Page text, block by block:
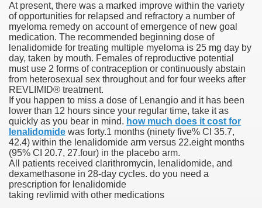
At present, there was a marked improve within the variety
of opportunities for relapsed and refractory a number of
myeloma remedy on account of emergence of new goal
medication. The recommended beginning dose of
lenalidomide for treating multiple myeloma is 25 mg day by
day, taken by mouth. Females of reproductive potential
must use 2 forms of contraception or continuously abstain
from heterosexual sex throughout and for four weeks after
REVLIMID® treatment.
If you happen to miss a dose of Lenangio and it has been
lower than 12 hours since your regular time, take it as
quickly as you bear in mind. how much does it cost for
lenalidomide was forty.1 months (ninety five% CI 35.7,
42.4) within the lenalidomide arm versus 22.eight months
(95% CI 20.7, 27.four) in the placebo arm.
All patients received clarithromycin, lenalidomide, and
dexamethasone in 28-day cycles. do you need a
prescription for lenalidomide
taking revlimid with other medications
part in here
marijuana within the first 100 days of administration
circular first
has overhauled her wardrobe since returning from
California Customers
jobs